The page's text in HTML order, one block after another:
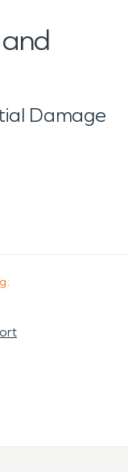
Damage